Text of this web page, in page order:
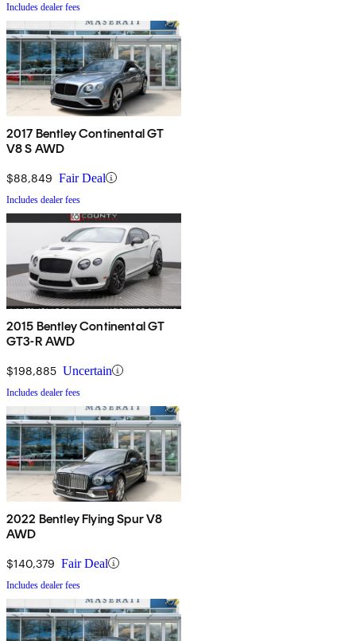
Includes dealer fees
2017 Bentley Continental GT
V8 S AWD
$88,849 Fair Deal
Includes dealer fees
2015 Bentley Continental GT
GT3-R AWD
$198,885 Uncertain
Includes dealer fees
2022 Bentley Flying Spur V8
AWD
$140,379 Fair Deal
Includes dealer fees